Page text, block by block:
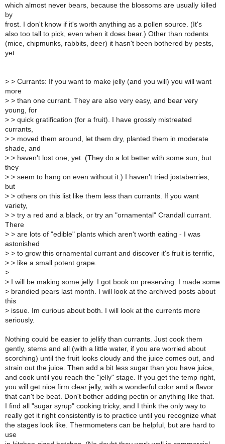
which almost never bears, because the blossoms are usually killed
by
frost. I don't know if it's worth anything as a pollen source. (It's
also too tall to pick, even when it does bear.) Other than rodents
(mice, chipmunks, rabbits, deer) it hasn't been bothered by pests,
yet.
> > Currants: If you want to make jelly (and you will) you will want
more
> > than one currant. They are also very easy, and bear very
young, for
> > quick gratification (for a fruit). I have grossly mistreated
currants,
> > moved them around, let them dry, planted them in moderate
shade, and
> > haven't lost one, yet. (They do a lot better with some sun, but
they
> > seem to hang on even without it.) I haven't tried jostaberries,
but
> > others on this list like them less than currants. If you want
variety,
> > try a red and a black, or try an "ornamental" Crandall currant.
There
> > are lots of "edible" plants which aren't worth eating - I was
astonished
> > to grow this ornamental currant and discover it's fruit is terrific,
> > like a small potent grape.
>
> I will be making some jelly. I got book on preserving. I made some
> brandied pears last month. I will look at the archived posts about
this
> issue. Im curious about both. I will look at the currents more
seriously.
Nothing could be easier to jellify than currants. Just cook them
gently, stems and all (with a little water, if you are worried about
scorching) until the fruit looks cloudy and the juice comes out, and
strain out the juice. Then add a bit less sugar than you have juice,
and cook until you reach the "jelly" stage. If you get the temp right,
you will get nice firm clear jelly, with a wonderful color and a flavor
that can't be beat. Don't bother adding pectin or anything like that.
I find all "sugar syrup" cooking tricky, and I think the only way to
really get it right consistently is to practice until you recognize what
the stages look like. Thermometers can be helpful, but are hard to
use